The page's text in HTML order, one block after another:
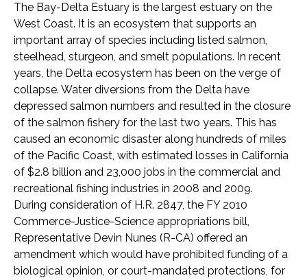
The Bay-Delta Estuary is the largest estuary on the
West Coast. It is an ecosystem that supports an
important array of species including listed salmon,
steelhead, sturgeon, and smelt populations. In recent
years, the Delta ecosystem has been on the verge of
collapse. Water diversions from the Delta have
depressed salmon numbers and resulted in the closure
of the salmon fishery for the last two years. This has
caused an economic disaster along hundreds of miles
of the Pacific Coast, with estimated losses in California
of $2.8 billion and 23,000 jobs in the commercial and
recreational fishing industries in 2008 and 2009.
During consideration of H.R. 2847, the FY 2010
Commerce-Justice-Science appropriations bill,
Representative Devin Nunes (R-CA) offered an
amendment which would have prohibited funding of a
biological opinion, or court-mandated protections, for